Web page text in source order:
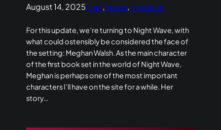
August 14, 2025Lore, News, Updates
For this update, we’re turning to Night Wave, with
what could ostensibly be considered the face of
the setting: Meghan Walsh. As the main character
of the first book set in the world of Night Wave,
Meghan is perhaps one of the most important
characters I’ll have on the site for a while. Her
story…